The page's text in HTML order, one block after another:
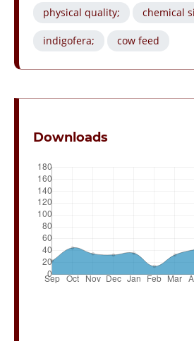
physical quality; chemical
indigofera; cow feed
Downloads